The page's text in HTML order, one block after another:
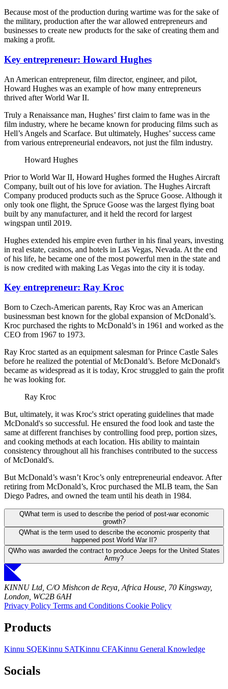
Because most of the production during wartime was for the sake of
the military, production after the war allowed entrepreneurs and
businesses to create new products for the sake of creating them and
making a profit.
Key entrepreneur: Howard Hughes
An American entrepreneur, film director, engineer, and pilot,
Howard Hughes was an example of how many entrepreneurs
thrived after World War II.
Truly a Renaissance man, Hughes’ first claim to fame was in the
film industry, where he became known for producing films such as
Hell’s Angels and Scarface. But ultimately, Hughes’ success came
from various entrepreneurial endeavors, not just the film industry.
Howard Hughes
Prior to World War II, Howard Hughes formed the Hughes Aircraft
Company, built out of his love for aviation. The Hughes Aircraft
Company produced products such as the Spruce Goose. Although it
only took one flight, the Spruce Goose was the largest flying boat
built by any manufacturer, and it held the record for largest
wingspan until 2019.
Hughes extended his empire even further in his final years, investing
in real estate, casinos, and hotels in Las Vegas, Nevada. At the end
of his life, he became one of the most powerful men in the state and
is now credited with making Las Vegas into the city it is today.
Key entrepreneur: Ray Kroc
Born to Czech-American parents, Ray Kroc was an American
businessman best known for the global expansion of McDonald’s.
Kroc purchased the rights to McDonald’s in 1961 and worked as the
CEO from 1967 to 1973.
Ray Kroc started as an equipment salesman for Prince Castle Sales
before he realized the potential of McDonald’s. Before McDonald's
became as widespread as it is today, Kroc struggled to gain the profit
he was looking for.
Ray Kroc
But, ultimately, it was Kroc's strict operating guidelines that made
McDonald's so successful. He ensured the food look and taste the
same at different franchises by controlling food prep, portion sizes,
and cooking methods at each location. His ability to maintain
consistency throughout all his franchises contributed to the success
of McDonald's.
But McDonald’s wasn’t Kroc’s only entrepreneurial endeavor. After
retiring from McDonald’s, Kroc purchased the MLB team, the San
Diego Padres, and owned the team until his death in 1984.
QWhat term is used to describe the period of post-war economic
growth?
QWhat is the term used to describe the economic prosperity that
happened post World War II?
QWho was awarded the contract to produce Jeeps for the United States
Army?
KINNU Ltd, C/O Mishcon de Reya, Africa House, 70 Kingsway,
London, WC2B 6AH
Privacy Policy Terms and Conditions Cookie Policy
Products
Kinnu SQEKinnu SATKinnu CFAKinnu General Knowledge
Socials